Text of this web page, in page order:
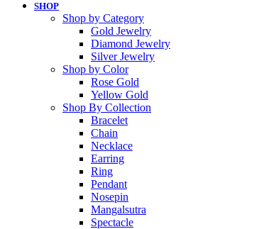
SHOP
Shop by Category
Gold Jewelry
Diamond Jewelry
Silver Jewelry
Shop by Color
Rose Gold
Yellow Gold
Shop By Collection
Bracelet
Chain
Necklace
Earring
Ring
Pendant
Nosepin
Mangalsutra
Spectacle